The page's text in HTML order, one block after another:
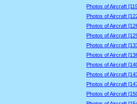
Photos of Aircraft
Photos of Aircraft
Photos of Aircraft
Photos of Aircraft
Photos of Aircraft
Photos of Aircraft
Photos of Aircraft
Photos of Aircraft
Photos of Aircraft
Photos of Aircraft